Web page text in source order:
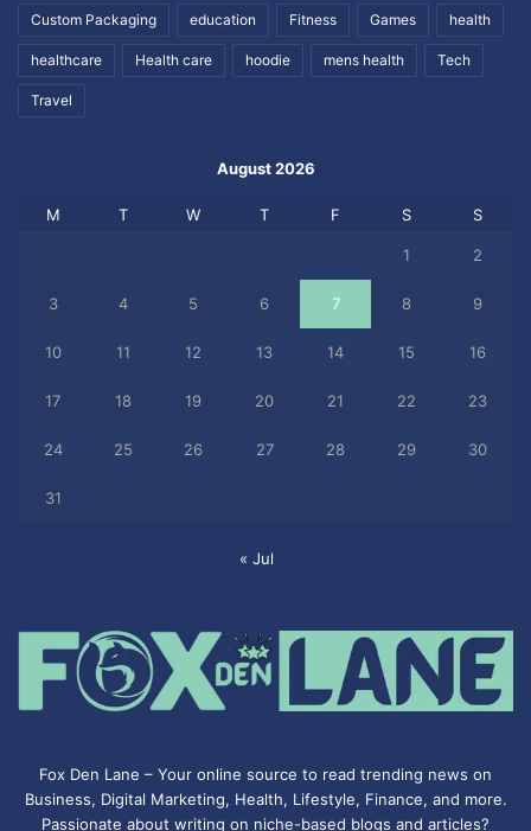
Custom Packaging education Fitness Games health
healthcare Health care hoodie mens health Tech
Travel
August 2026
M T W T F S S
1 2
3 4 5 6 7 8 9
10 11 12 13 14 15 16
17 18 19 20 21 22 23
24 25 26 27 28 29 30
31
« Jul
Fox Den Lane – Your online source to read trending news on
Business, Digital Marketing, Health, Lifestyle, Finance, and more.
Passionate about writing on niche-based blogs and articles?